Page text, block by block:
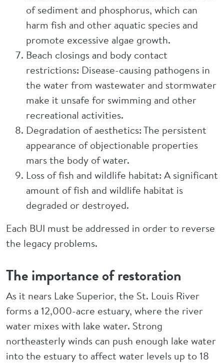
of sediment and phosphorus, which can
harm fish and other aquatic species and
promote excessive algae growth.
Beach closings and body contact
restrictions: Disease-causing pathogens in
the water from wastewater and stormwater
make it unsafe for swimming and other
recreational activities.
Degradation of aesthetics: The persistent
appearance of objectionable properties
mars the body of water.
Loss of fish and wildlife habitat: A significant
amount of fish and wildlife habitat is
degraded or destroyed.
Each BUI must be addressed in order to reverse
the legacy problems.
The importance of restoration
As it nears Lake Superior, the St. Louis River
forms a 12,000-acre estuary, where the river
water mixes with lake water. Strong
northeasterly winds can push enough lake water
into the estuary to affect water levels up to 18